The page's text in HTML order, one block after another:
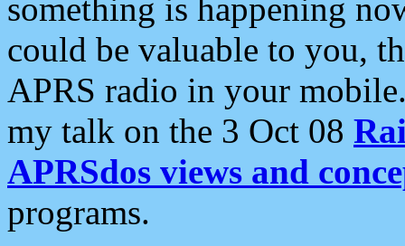
something is happening
could be valuable to you,
APRS radio in your
my talk on the 3 Oct 08
APRSdos views and
programs.